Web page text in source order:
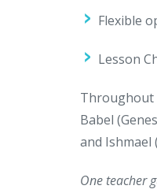
Flexible
Lesson
Throughout
Babel
and Ishmael
One teacher